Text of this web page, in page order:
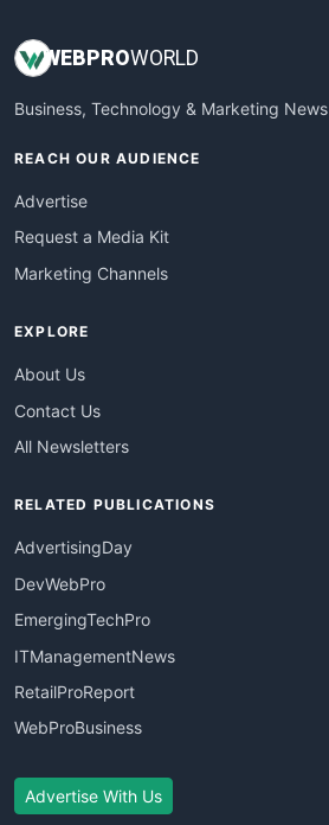
WEBPROWORLD
Business, Technology & Marketing News
REACH OUR AUDIENCE
Advertise
Request a Media Kit
Marketing Channels
EXPLORE
About Us
Contact Us
All Newsletters
RELATED PUBLICATIONS
AdvertisingDay
DevWebPro
EmergingTechPro
ITManagementNews
RetailProReport
WebProBusiness
Advertise With Us